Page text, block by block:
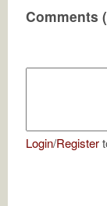
Comments
Login/Register